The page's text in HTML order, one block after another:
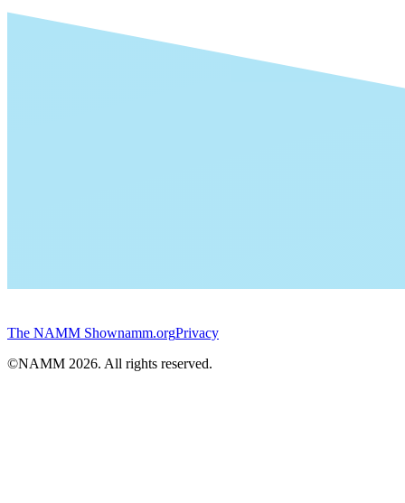
The NAMM Shownamm.orgPrivacy
©NAMM 2026. All rights reserved.